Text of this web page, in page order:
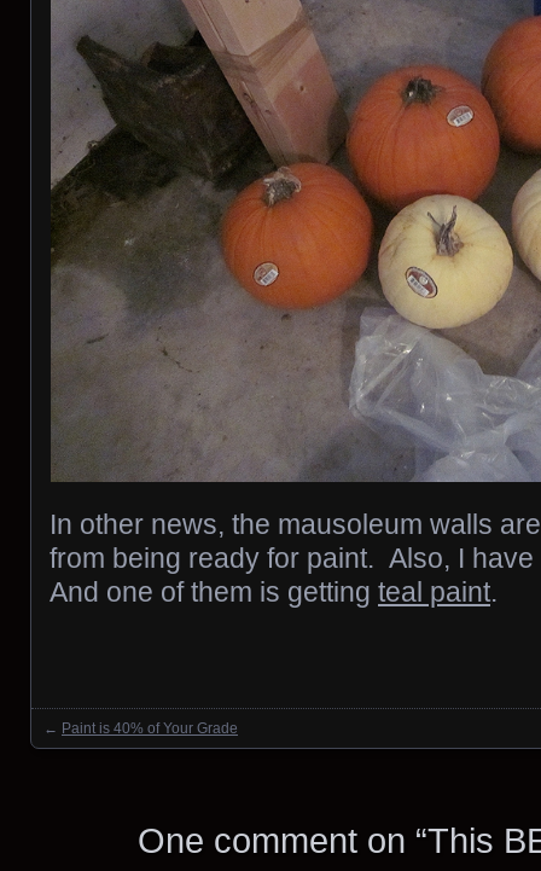
In other news, the mausoleum walls
from being ready for paint. Also, I
And one of them is getting teal paint.
Posts navigation
← Paint is 40% of Your Grade
One comment on “This